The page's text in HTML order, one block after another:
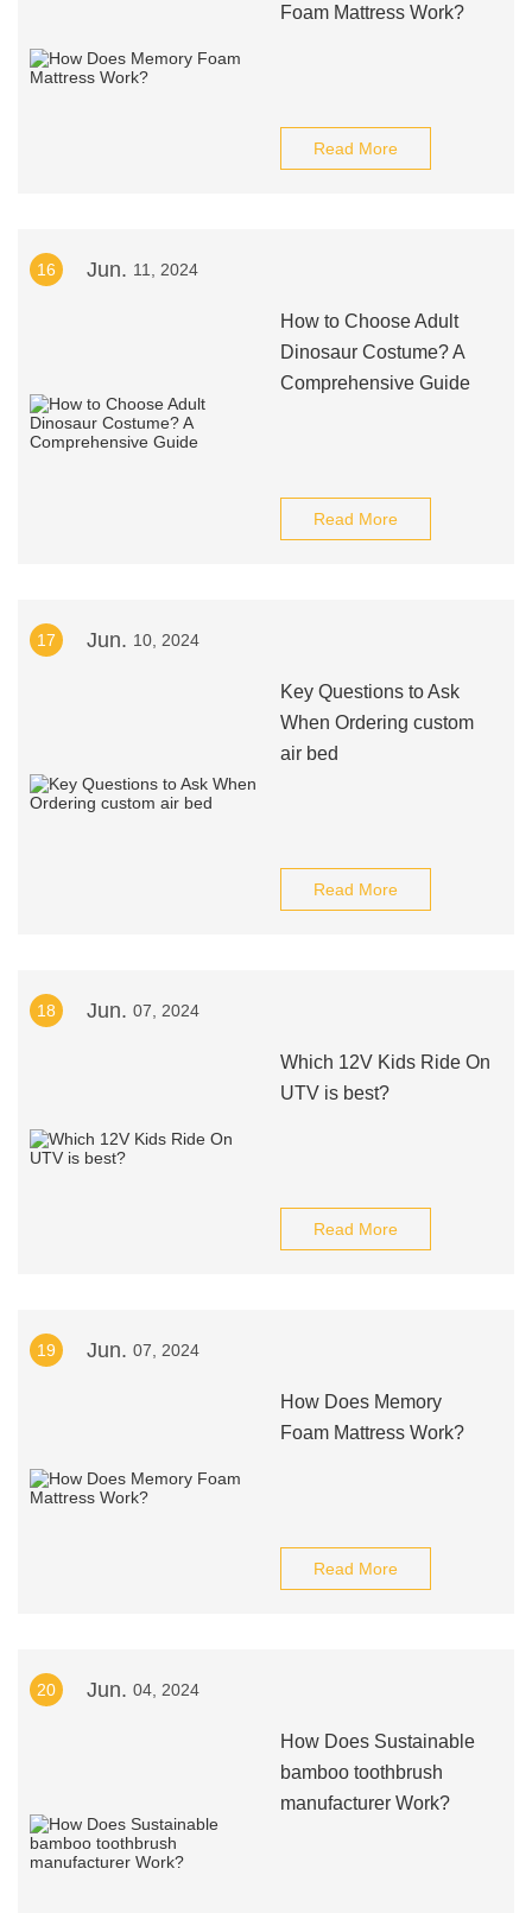
Foam Mattress Work?
Read More
16 Jun. 11, 2024
How to Choose Adult
Dinosaur Costume? A
Comprehensive Guide
Read More
17 Jun. 10, 2024
Key Questions to Ask
When Ordering custom
air bed
Read More
18 Jun. 07, 2024
Which 12V Kids Ride On
UTV is best?
Read More
19 Jun. 07, 2024
How Does Memory
Foam Mattress Work?
Read More
20 Jun. 04, 2024
How Does Sustainable
bamboo toothbrush
manufacturer Work?